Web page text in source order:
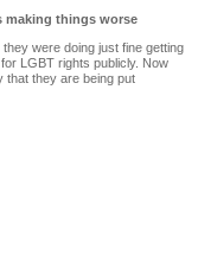
making things worse
were doing just fine getting
LGBT rights publicly. Now
that they are being put